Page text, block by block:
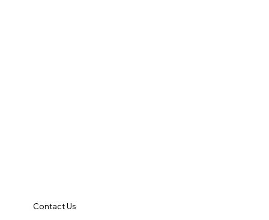
Contact Us